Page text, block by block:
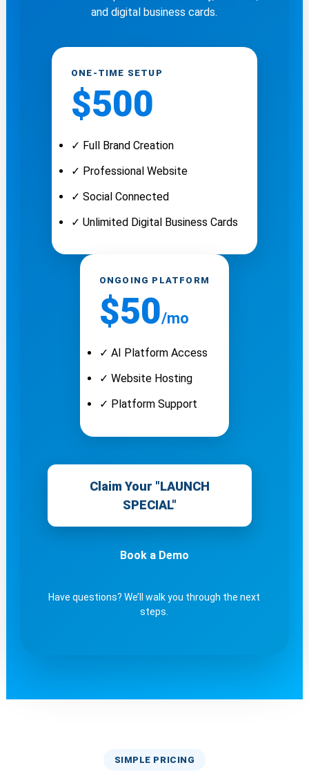
and digital business cards.
ONE-TIME SETUP
$500
✓ Full Brand Creation
✓ Professional Website
✓ Social Connected
✓ Unlimited Digital Business Cards
ONGOING PLATFORM
$50/mo
✓ AI Platform Access
✓ Website Hosting
✓ Platform Support
Claim Your "LAUNCH
SPECIAL"
Book a Demo
Have questions? We’ll walk you through the next
steps.
SIMPLE PRICING